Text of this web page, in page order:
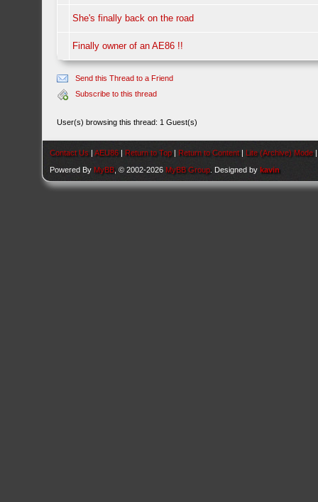
She's finally back on the road
Finally owner of an AE86 !!
Send this Thread to a Friend
Subscribe to this thread
User(s) browsing this thread: 1 Guest(s)
Contact Us |AEU86 | Return to Top | Return to Content | Lite (Archive) Mode
Powered By MyBB , © 2002-2026 MyBB Group . Designed bykavin